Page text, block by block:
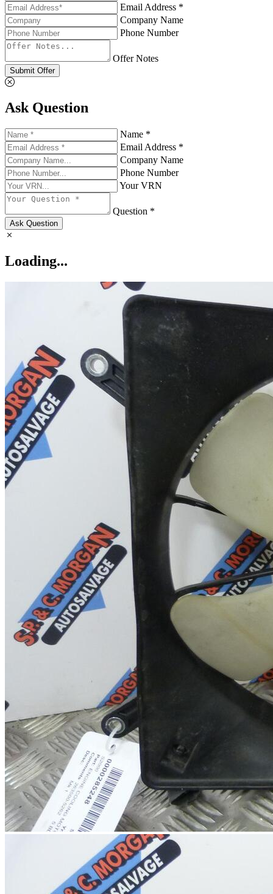
Email Address *
Company Name
Phone Number
Offer Notes
Submit Offer
Ask Question
Name *
Email Address *
Company Name
Phone Number
Your VRN
Question *
Ask Question
Loading...